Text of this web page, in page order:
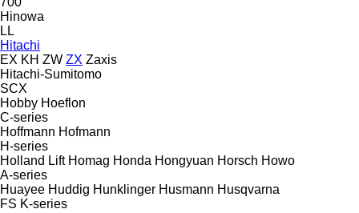
Hinowa
LL
Hitachi
EX KH ZW ZX Zaxis
Hitachi-Sumitomo
SCX
Hobby Hoeflon
C-series
Hoffmann Hofmann
H-series
Holland Lift Homag Honda Hongyuan Horsch Howo
A-series
Huayee Huddig Hunklinger Husmann Husqvarna
FS K-series